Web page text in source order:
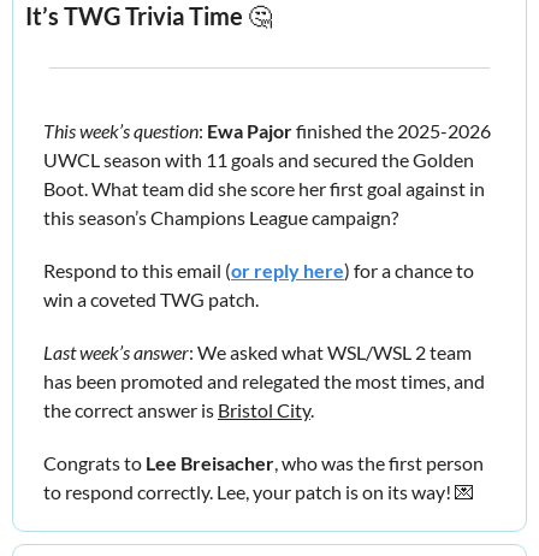
It’s TWG Trivia Time 🤔
This week’s question: Ewa Pajor finished the 2025-2026
UWCL season with 11 goals and secured the Golden
Boot. What team did she score her first goal against in
this season’s Champions League campaign?
Respond to this email (or reply here) for a chance to
win a coveted TWG patch.
Last week’s answer: We asked what WSL/WSL 2 team
has been promoted and relegated the most times, and
the correct answer is Bristol City.
Congrats to Lee Breisacher, who was the first person
to respond correctly. Lee, your patch is on its way! 💌